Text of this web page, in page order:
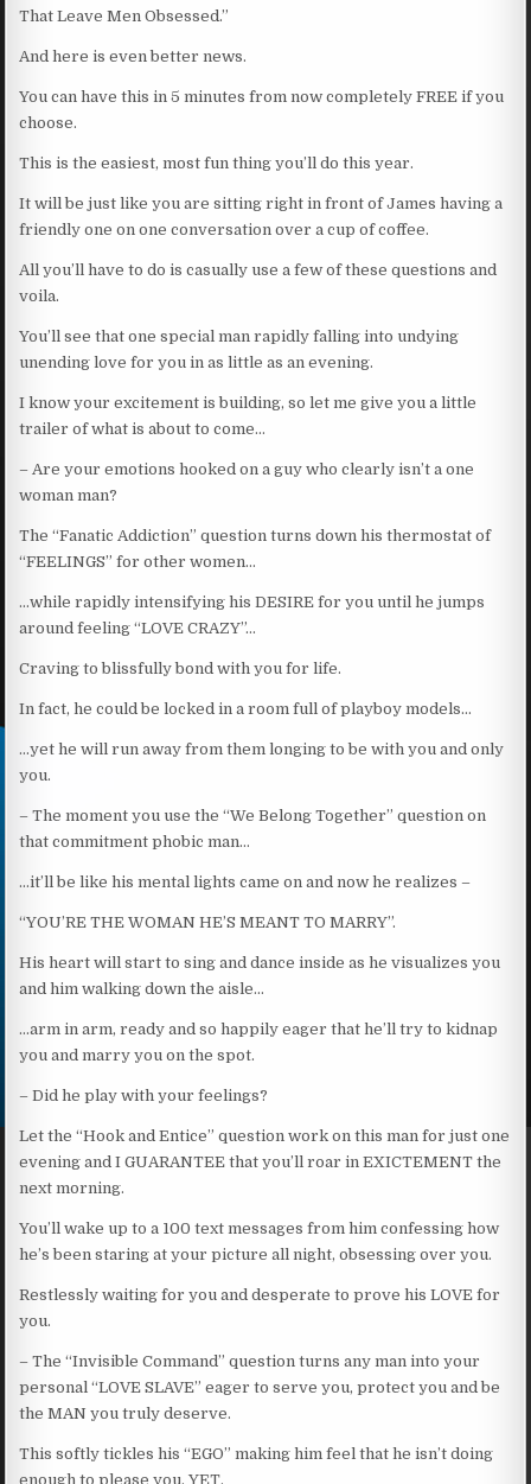
That Leave Men Obsessed.”
And here is even better news.
You can have this in 5 minutes from now completely FREE if you
choose.
This is the easiest, most fun thing you’ll do this year.
It will be just like you are sitting right in front of James having a
friendly one on one conversation over a cup of coffee.
All you’ll have to do is casually use a few of these questions and
voila.
You’ll see that one special man rapidly falling into undying
unending love for you in as little as an evening.
I know your excitement is building, so let me give you a little
trailer of what is about to come…
– Are your emotions hooked on a guy who clearly isn’t a one
woman man?
The “Fanatic Addiction” question turns down his thermostat of
“FEELINGS” for other women…
…while rapidly intensifying his DESIRE for you until he jumps
around feeling “LOVE CRAZY”…
Craving to blissfully bond with you for life.
In fact, he could be locked in a room full of playboy models…
…yet he will run away from them longing to be with you and only
you.
– The moment you use the “We Belong Together” question on
that commitment phobic man…
…it’ll be like his mental lights came on and now he realizes –
“YOU’RE THE WOMAN HE’S MEANT TO MARRY”.
His heart will start to sing and dance inside as he visualizes you
and him walking down the aisle…
…arm in arm, ready and so happily eager that he’ll try to kidnap
you and marry you on the spot.
– Did he play with your feelings?
Let the “Hook and Entice” question work on this man for just one
evening and I GUARANTEE that you’ll roar in EXICTEMENT the
next morning.
You’ll wake up to a 100 text messages from him confessing how
he’s been staring at your picture all night, obsessing over you.
Restlessly waiting for you and desperate to prove his LOVE for
you.
– The “Invisible Command” question turns any man into your
personal “LOVE SLAVE” eager to serve you, protect you and be
the MAN you truly deserve.
This softly tickles his “EGO” making him feel that he isn’t doing
enough to please you. YET.